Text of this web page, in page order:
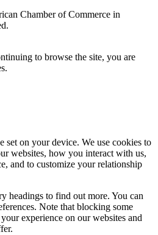
Chamber of Commerce in
to browse the site, you are
set on your device. We use cookies to
websites, how you interact with us,
and to customize your relationship
headings to find out more. You can
Note that blocking some
experience on our websites and